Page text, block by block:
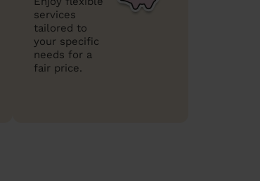
services
tailored to
your specific
needs for a
fair price.